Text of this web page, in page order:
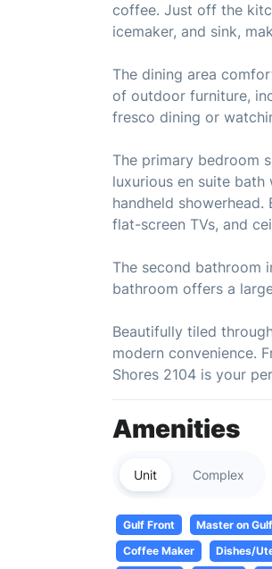
coffee. Just off the
icemaker, and sink,
The dining area
of outdoor furniture,
fresco dining or
The primary bedroom
luxurious en suite
handheld
flat-screen TVs, and
The second bathroom
bathroom offers a
Beautifully tiled
modern convenience.
Shores 2104 is your
Amenities
Unit Complex
Gulf Front Master on Gulf
Coffee Maker
Dishes/